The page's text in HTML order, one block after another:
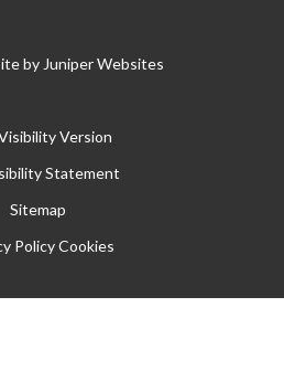
by Juniper Websites
Version
Statement
Sitemap
Policy Cookies